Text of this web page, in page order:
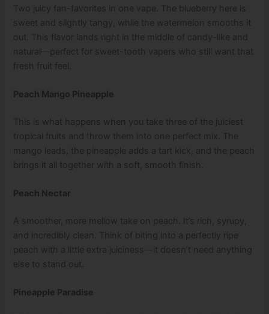
Two juicy fan-favorites in one vape. The blueberry here is
sweet and slightly tangy, while the watermelon smooths it
out. This flavor lands right in the middle of candy-like and
natural—perfect for sweet-tooth vapers who still want that
fresh fruit feel.
Peach Mango Pineapple
This is what happens when you take three of the juiciest
tropical fruits and throw them into one perfect mix. The
mango leads, the pineapple adds a tart kick, and the peach
brings it all together with a soft, smooth finish.
Peach Nectar
A smoother, more mellow take on peach. It’s rich, syrupy,
and incredibly clean. Think of biting into a perfectly ripe
peach with a little extra juiciness—it doesn’t need anything
else to stand out.
Pineapple Paradise